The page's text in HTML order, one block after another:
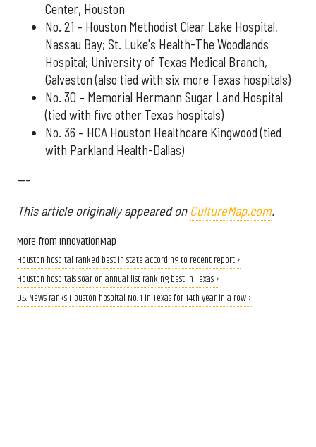
Center, Houston
No. 21 – Houston Methodist Clear Lake Hospital,
Nassau Bay; St. Luke's Health-The Woodlands
Hospital; University of Texas Medical Branch,
Galveston (also tied with six more Texas hospitals)
No. 30 – Memorial Hermann Sugar Land Hospital
(tied with five other Texas hospitals)
No. 36 – HCA Houston Healthcare Kingwood (tied
with Parkland Health-Dallas)
---
This article originally appeared on CultureMap.com.
More from InnovationMap
Houston hospital ranked best in state according to recent report ›
Houston hospitals soar on annual list ranking best in Texas ›
U.S. News ranks Houston hospital No. 1 in Texas for 14th year in a row ›